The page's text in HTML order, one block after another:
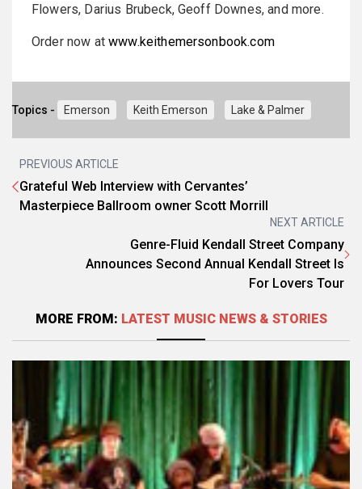
Flowers, Darius Brubeck, Geoff Downes, and more.
Order now atwww.keithemersonbook.com
Topics - Emerson Keith Emerson Lake & Palmer
PREVIOUS ARTICLE
Grateful Web Interview with Cervantes’
Masterpiece Ballroom owner Scott Morrill
NEXT ARTICLE
Genre-Fluid Kendall Street Company
Announces Second Annual Kendall Street Is
For Lovers Tour
MORE FROM: LATEST MUSIC NEWS & STORIES